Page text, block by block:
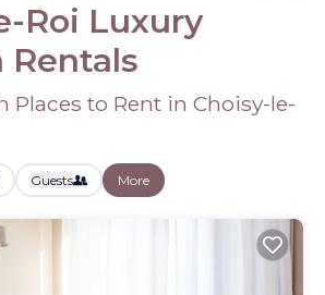
Roi Luxury
Rentals
Places to Rent in Choisy-le-
Guests More